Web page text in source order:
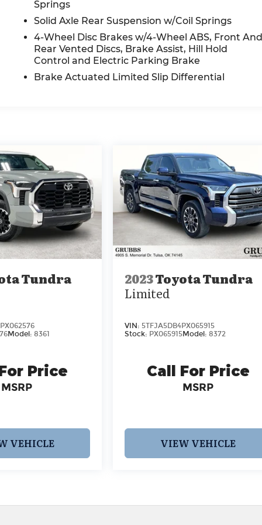
Springs
Solid Axle Rear Suspension w/Coil Springs
4-Wheel Disc Brakes w/4-Wheel ABS, Front
Rear Vented Discs, Brake Assist, Hill Hold
Control and Electric Parking Brake
Brake Actuated Limited Slip Differential
Tundra
Model: 8361
Price
MSRP
VEHICLE
2023Toyota Tundra
Limited
VIN: 5TFJA5DB4PX065915
Stock: PX065915Model:8372
Call For Price
MSRP
VIEW VEHICLE